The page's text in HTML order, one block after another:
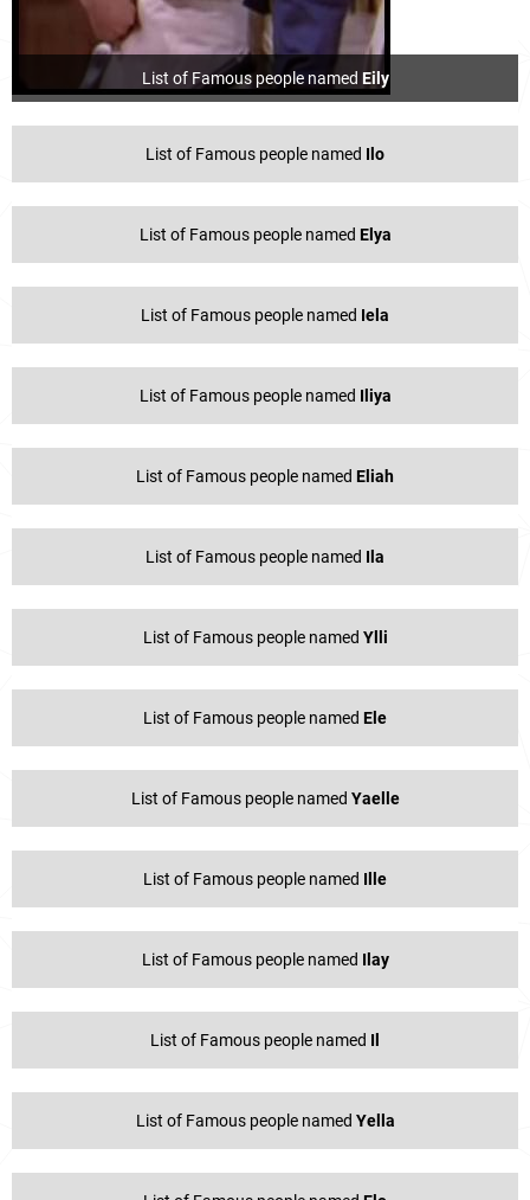
List of Famous people named Eily
List of Famous people named Ilo
List of Famous people named Elya
List of Famous people named Iela
List of Famous people named Iliya
List of Famous people named Eliah
List of Famous people named Ila
List of Famous people named Ylli
List of Famous people named Ele
List of Famous people named Yaelle
List of Famous people named Ille
List of Famous people named Ilay
List of Famous people named Il
List of Famous people named Yella